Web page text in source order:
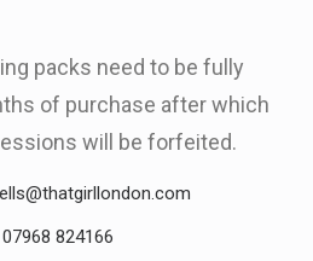
packs need to be fully
of purchase after which
will be forfeited.
07968 824166